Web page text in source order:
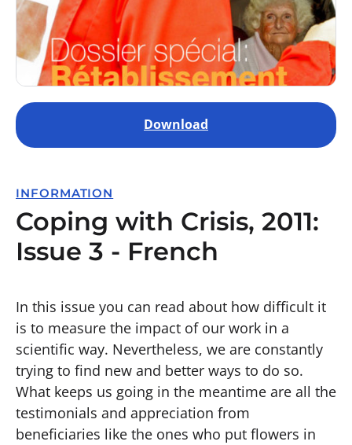
Download
INFORMATION
Coping with Crisis, 2011:
Issue 3 - French
In this issue you can read about how difficult it
is to measure the impact of our work in a
scientific way. Nevertheless, we are constantly
trying to find new and better ways to do so.
What keeps us going in the meantime are all the
testimonials and appreciation from
beneficiaries like the ones who put flowers in